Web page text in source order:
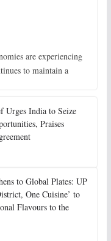
are experiencing
to maintain a
Urges India to Seize
Praises
to Global Plates: UP
One Cuisine’ to
Flavours to the